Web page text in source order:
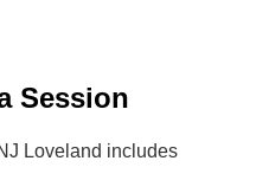
Session
Loveland includes